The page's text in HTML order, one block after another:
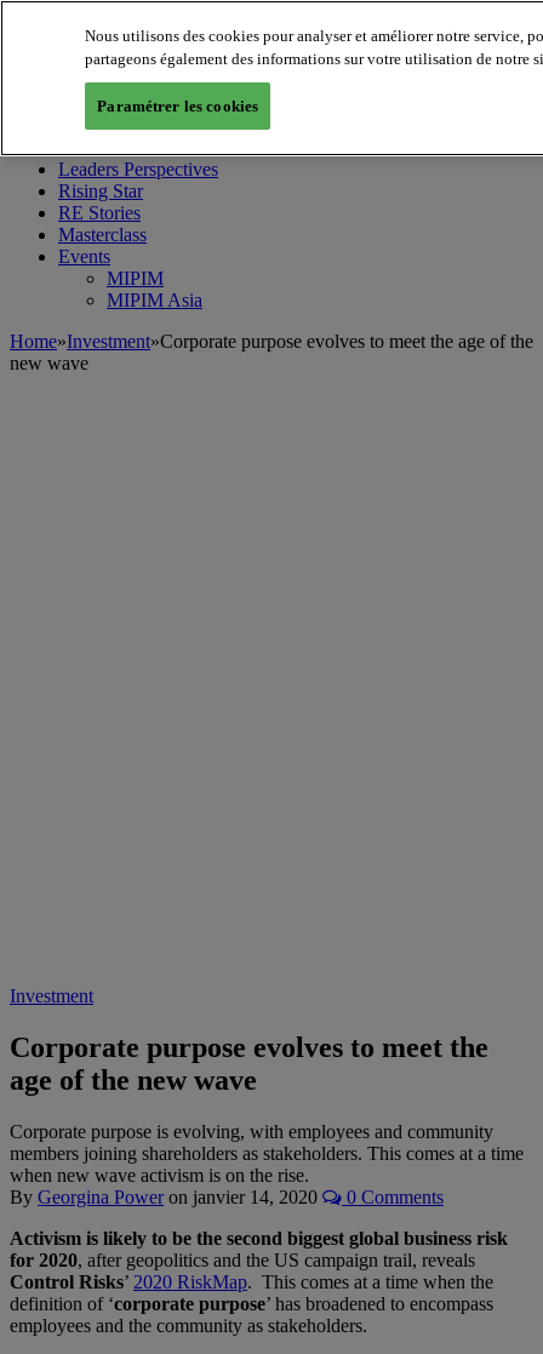
MIPIM WorldBlog
Leaders Perspectives
Rising Star
RE Stories
Masterclass
Events
MIPIM
MIPIM Asia
Home»Investment»Corporate purpose evolves to meet the age of the
new wave
Investment
Corporate purpose evolves to meet the
age of the new wave
Corporate purpose is evolving, with employees and community
members joining shareholders as stakeholders. This comes at a time
when new wave activism is on the rise.
By Georgina Power on janvier 14, 2020
0 Comments
Activism is likely to be the second biggest global business risk
for 2020, after geopolitics and the US campaign trail, reveals
Control Risks’ 2020 RiskMap. This comes at a time when the
definition of ‘corporate purpose’ has broadened to encompass
employees and the community as stakeholders.
Nous utilisons des cookies pour analyser et améliorer notre service,
partageons également des informations sur votre utilisation de notre
Paramétrer les cookies